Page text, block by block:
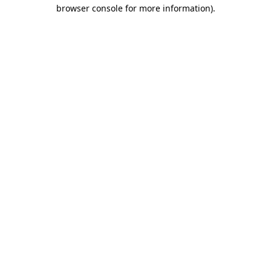
browser console for more information).